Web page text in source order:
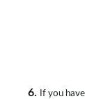
6. If you